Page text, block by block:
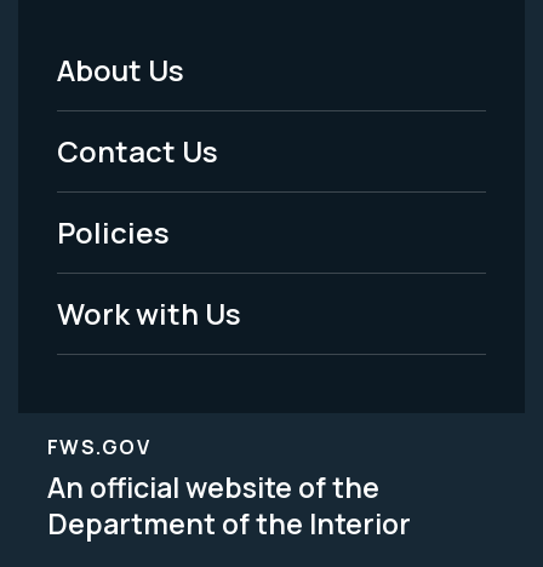
Footer
Menu
-
Legal
About Us
Contact Us
Policies
Work with Us
FWS.GOV
An official website of the
Department of the Interior